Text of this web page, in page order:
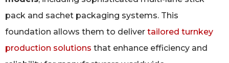
pack and sachet packaging systems. This
foundation allows them to deliver tailored turnkey
production solutions that enhance efficiency and